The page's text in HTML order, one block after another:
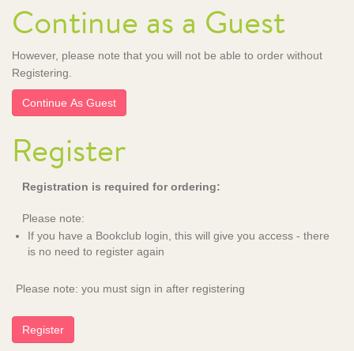
Continue as a Guest
However, please note that you will not be able to order without
Registering.
Register
Registration is required for ordering:
Please note:
If you have a Bookclub login, this will give you access - there
is no need to register again
Please note: you must sign in after registering